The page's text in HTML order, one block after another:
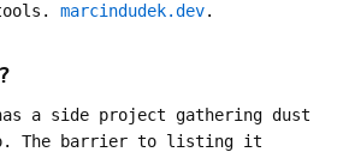
marcindudek.dev.
a side project gathering dust
The barrier to listing it